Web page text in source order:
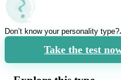
Don’t know your personality type?
Take the test